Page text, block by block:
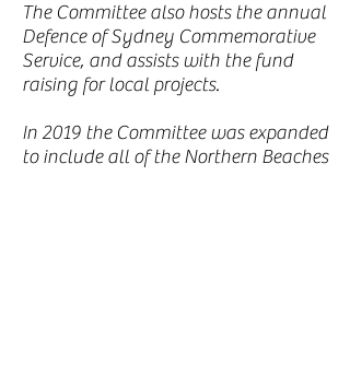
The Committee also hosts the annual
Defence of Sydney Commemorative
Service, and assists with the fund
raising for local projects.
In 2019 the Committee was expanded
to include all of the Northern Beaches